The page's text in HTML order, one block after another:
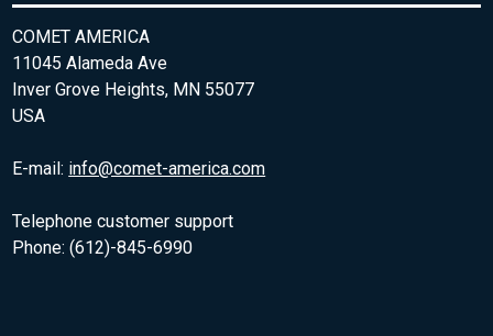
COMET AMERICA
11045 Alameda Ave
Inver Grove Heights, MN 55077
USA
E-mail: info@comet-america.com
Telephone customer support
Phone: (612)-845-6990